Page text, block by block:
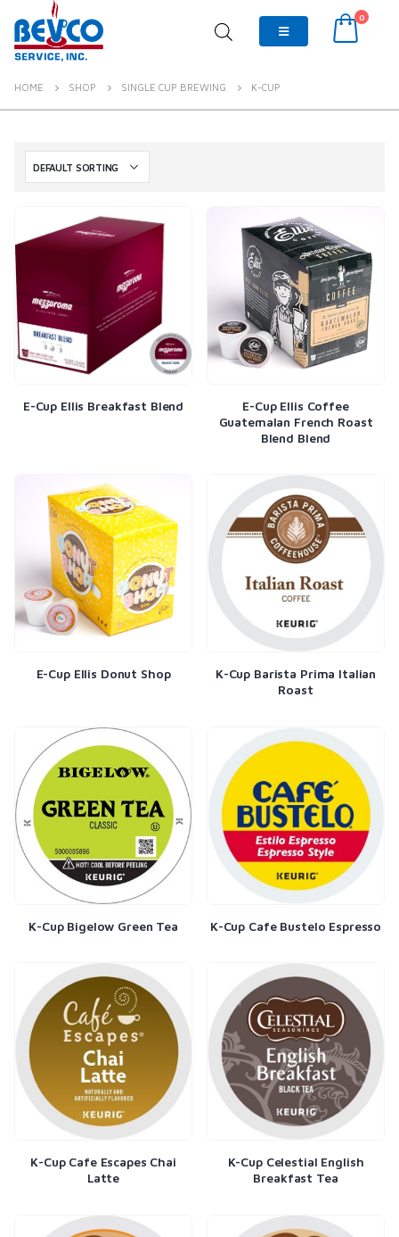
0
HOME SHOP SINGLE CUP BREWING K-CUP
E-Cup Ellis Breakfast Blend
E-Cup Ellis Coffee
Guatemalan French Roast
Blend Blend
E-Cup Ellis Donut Shop
K-Cup Barista Prima Italian
Roast
K-Cup Bigelow Green Tea K-Cup Cafe Bustelo Espresso
K-Cup Cafe Escapes Chai
Latte
K-Cup Celestial English
Breakfast Tea